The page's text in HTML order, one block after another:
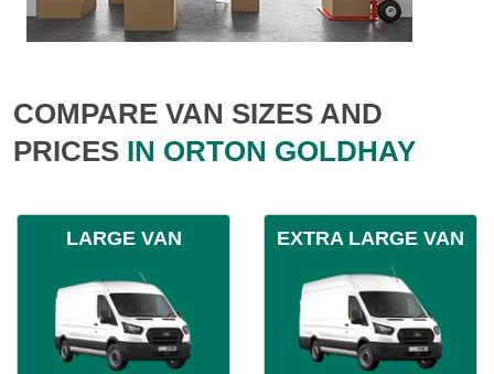
COMPARE VAN SIZES AND
PRICES IN ORTON GOLDHAY
LARGE VAN EXTRA LARGE VAN